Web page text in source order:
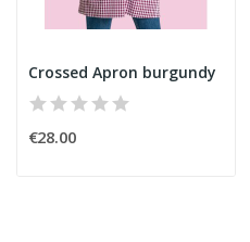
Crossed Apron burgundy
€28.00